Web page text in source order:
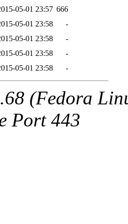
05-01 23:57 666
05-01 23:58
-
05-01 23:58
-
05-01 23:58
-
05-01 23:58 -
(Fedora
Port 443